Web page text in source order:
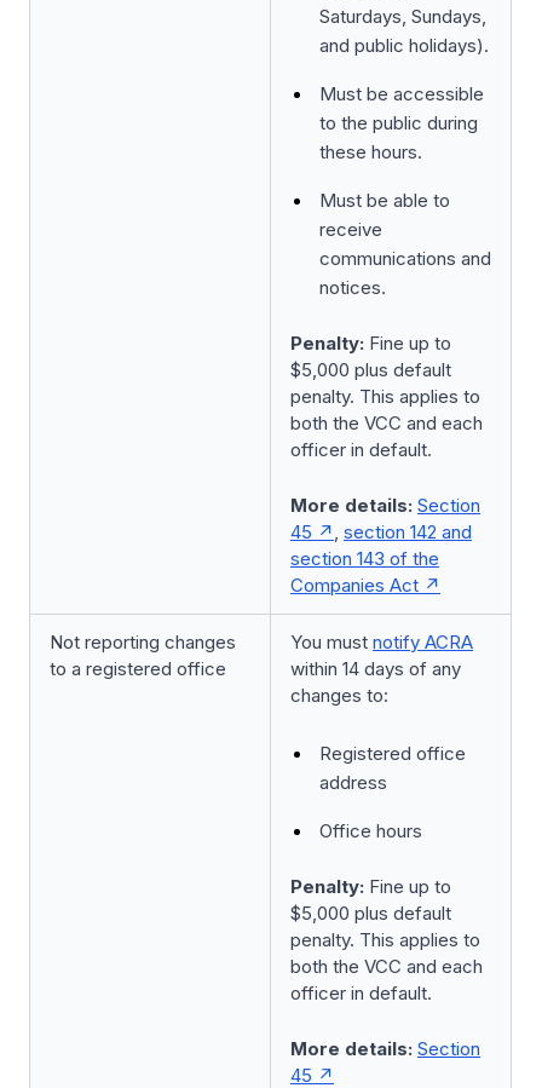
Saturdays, Sundays,
and public holidays).
Must be accessible
to the public during
these hours.
Must be able to
receive
communications and
notices.
Penalty: Fine up to
$5,000 plus default
penalty. This applies to
both the VCC and each
officer in default.
More details: Section
45
, section 142 and
section 143 of the
Companies Act
Not reporting changes
to a registered office
You must notify ACRA
within 14 days of any
changes to:
Registered office
address
Office hours
Penalty: Fine up to
$5,000 plus default
penalty. This applies to
both the VCC and each
officer in default.
More details: Section
45